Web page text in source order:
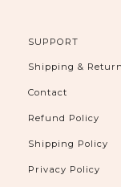
SUPPORT
Shipping &
Contact
Refund Policy
Shipping Policy
Privacy Policy